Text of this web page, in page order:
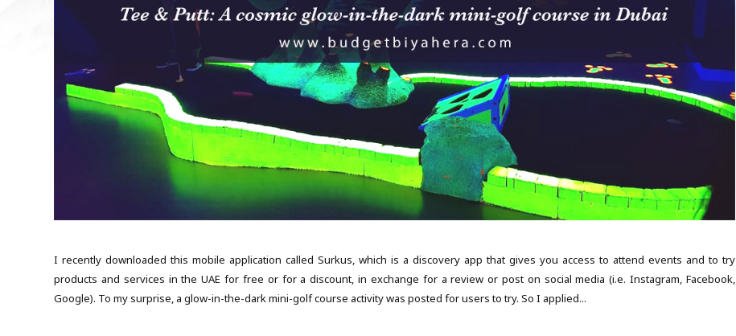
I recently downloaded this mobile application called Surkus, which is a discovery app that gives you access to attend events and to try
products and services in the UAE for free or for a discount, in exchange for a review or post on social media (i.e. Instagram, Facebook,
Google). To my surprise, a glow-in-the-dark mini-golf course activity was posted for users to try. So I applied...